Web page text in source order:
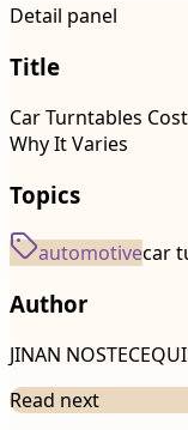
Detail panel
Title
Car Turntables
Why It Varies
Topics
automotivecar
Author
JINAN
Read next